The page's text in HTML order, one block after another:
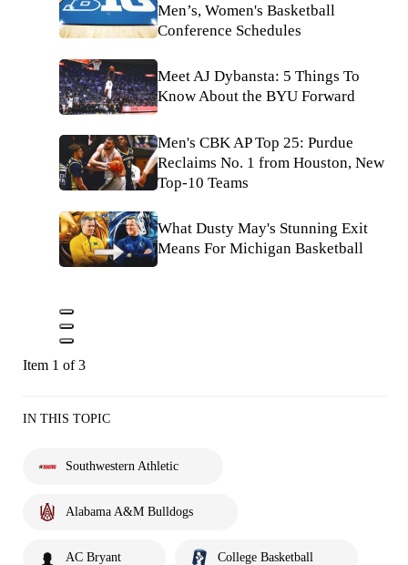
Men’s, Women's Basketball
Conference Schedules
Meet AJ Dybansta: 5 Things To
Know About the BYU Forward
Men's CBK AP Top 25: Purdue
Reclaims No. 1 from Houston, New
Top-10 Teams
What Dusty May's Stunning Exit
Means For Michigan Basketball
Item 1 of 3
IN THIS TOPIC
Southwestern Athletic
Alabama A&M Bulldogs
AC Bryant College Basketball